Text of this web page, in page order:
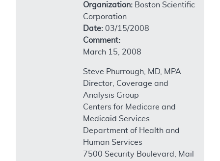
Organization: Boston Scientific
Corporation
Date: 03/15/2008
Comment:
March 15, 2008
Steve Phurrough, MD, MPA
Director, Coverage and
Analysis Group
Centers for Medicare and
Medicaid Services
Department of Health and
Human Services
7500 Security Boulevard, Mail